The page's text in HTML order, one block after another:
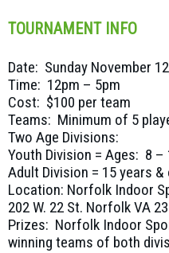
TOURNAMENT INFO
Date: Sunday November
Time: 12pm – 5pm
Cost: $100 per team
Teams: Minimum of 5
Two Age Divisions:
Youth Division = Ages: 8 –
Adult Division = 15 years &
Location: Norfolk Indoor
202 W. 22 St. Norfolk VA
Prizes: Norfolk Indoor
winning teams of both